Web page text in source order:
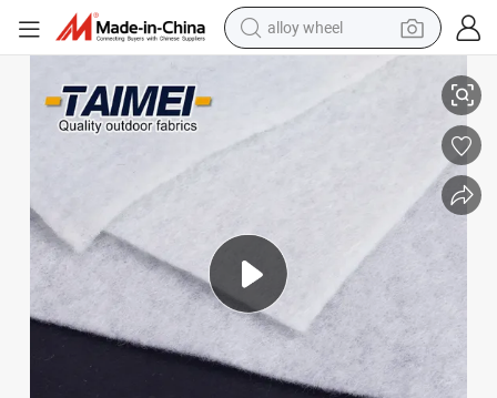
racing motorcycle
reagent
Non Woven Retaining Wall Fabric Geotextile for Slope Protection